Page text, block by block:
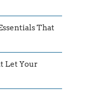
That
Let Your